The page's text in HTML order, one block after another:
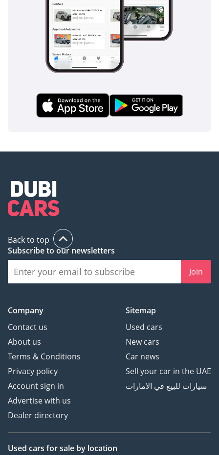
Back to top
Subscribe to our newsletters
Join
Company
Contact us
About us
Terms & Conditions
Privacy policy
Account sign in
Advertise with us
Dealer directory
Sitemap
Used cars
New cars
Car news
Sell your car in the UAE
سيارات للبيع في الامارات
Used cars for sale by location